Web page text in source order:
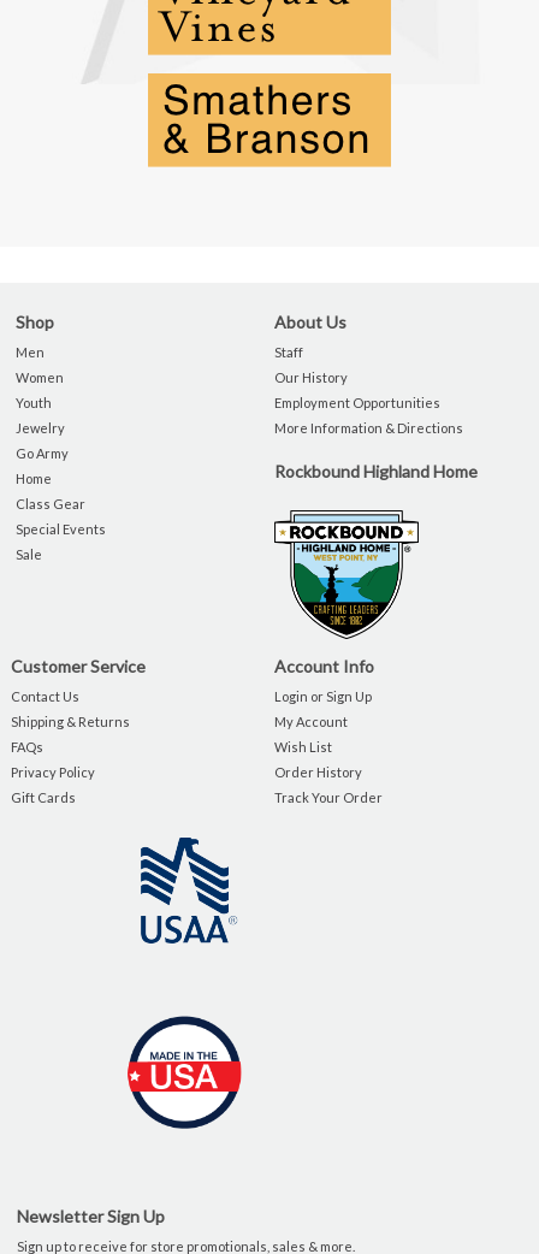
Shop
Men
Women
Youth
Jewelry
Go Army
Home
Class Gear
Special Events
Sale
About Us
Staff
Our History
Employment Opportunities
More Information & Directions
Rockbound Highland Home
Customer Service
Contact Us
Shipping & Returns
FAQs
Privacy Policy
Gift Cards
Account Info
Login or Sign Up
My Account
Wish List
Order History
Track Your Order
Newsletter Sign Up
Sign up to receive for store promotionals, sales & more.